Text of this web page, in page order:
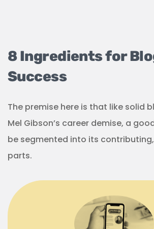
8 Ingredients for
Success
The premise here is that like solid
Mel Gibson’s career demise, a
be segmented into its
parts.